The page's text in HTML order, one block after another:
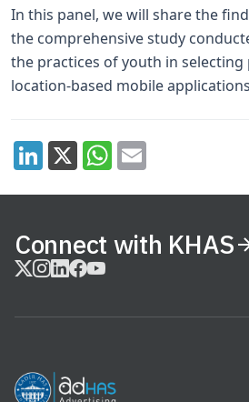
In this panel, we will share the
the comprehensive study
the practices of youth in
location-based mobile
Connect with KHAS